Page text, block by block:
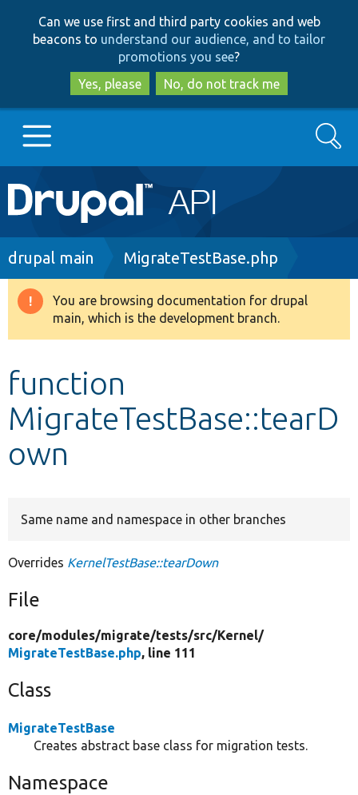
to
main
content
to
search
Can we use first and third party cookies and web
beacons to understand our audience, and to tailor
promotions you see?
Yes, please
No, do not track me
Main
navigation
Go to Drupal.org
Drupal 8+
Develop for Drupal
Search
Breadcrumb
drupal main MigrateTestBase.php
Warning
message
You are browsing documentation for drupal
main, which is the development branch.
function
MigrateTestBase::tearD
own
Same name and namespace in other branches
Overrides KernelTestBase::tearDown
File
core/modules/migrate/tests/src/Kernel/
MigrateTestBase.php, line 111
Class
MigrateTestBase
Creates abstract base class for migration tests.
Namespace